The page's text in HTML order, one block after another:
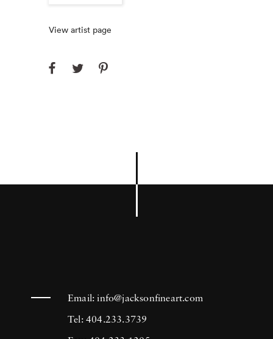
View artist page
Email:info@jacksonfineart.com
Tel: 404.233.3739